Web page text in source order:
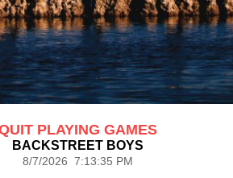
PLAYING GAMES
BACKSTREET BOYS
8/7/2026 7:13:35 PM